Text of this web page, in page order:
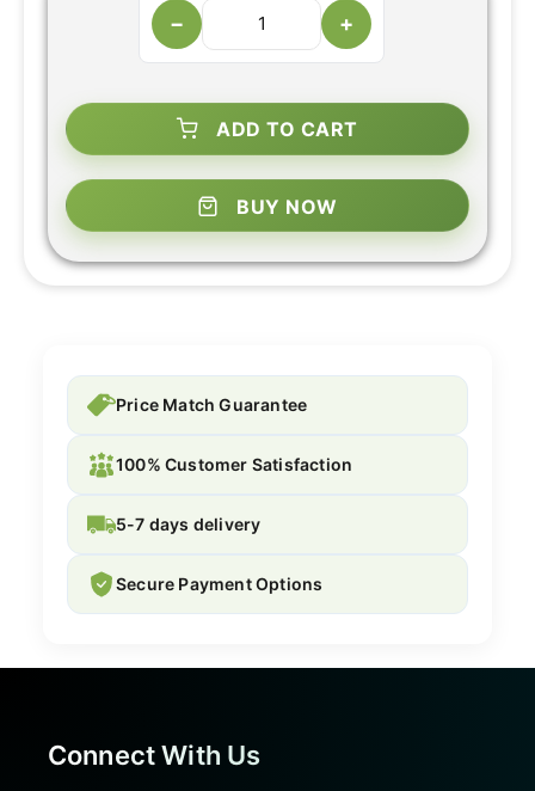
− +
ADD TO CART
BUY NOW
Price Match Guarantee
100% Customer Satisfaction
5-7 days delivery
Secure Payment Options
Connect With Us